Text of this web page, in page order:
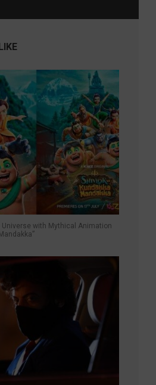
Universe with Mythical Animation